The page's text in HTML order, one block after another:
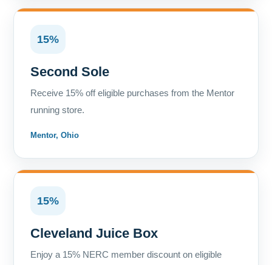
15%
Second Sole
Receive 15% off eligible purchases from the Mentor
running store.
Mentor, Ohio
15%
Cleveland Juice Box
Enjoy a 15% NERC member discount on eligible